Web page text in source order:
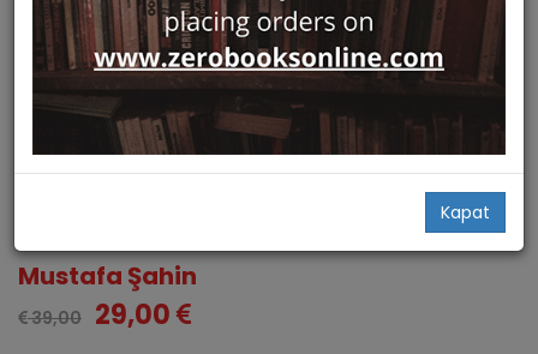
Kapat
Journal of Mosaic Research.
Mustafa Şahin
39,00 29,00